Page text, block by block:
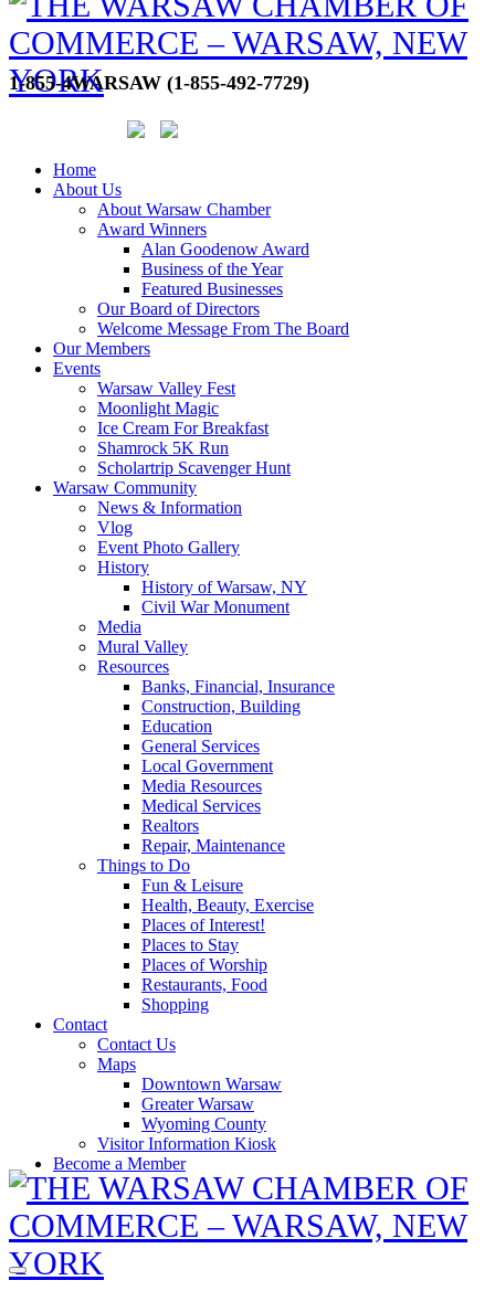
1-855-4WARSAW (1-855-492-7729)
Home
About Us
About Warsaw Chamber
Award Winners
Alan Goodenow Award
Business of the Year
Featured Businesses
Our Board of Directors
Welcome Message From The Board
Our Members
Events
Warsaw Valley Fest
Moonlight Magic
Ice Cream For Breakfast
Shamrock 5K Run
Scholartrip Scavenger Hunt
Warsaw Community
News & Information
Vlog
Event Photo Gallery
History
History of Warsaw, NY
Civil War Monument
Media
Mural Valley
Resources
Banks, Financial, Insurance
Construction, Building
Education
General Services
Local Government
Media Resources
Medical Services
Realtors
Repair, Maintenance
Things to Do
Fun & Leisure
Health, Beauty, Exercise
Places of Interest!
Places to Stay
Places of Worship
Restaurants, Food
Shopping
Contact
Contact Us
Maps
Downtown Warsaw
Greater Warsaw
Wyoming County
Visitor Information Kiosk
Become a Member